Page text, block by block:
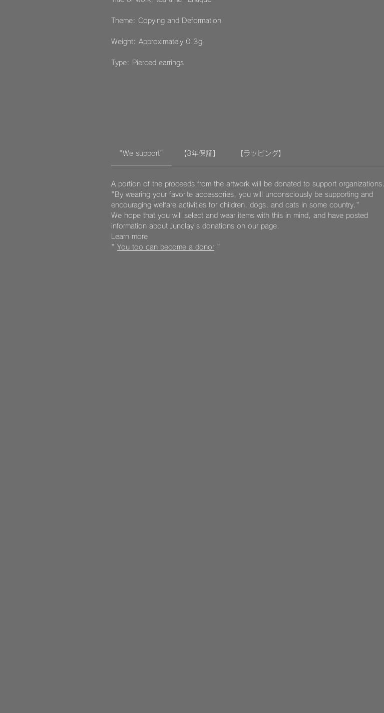
Theme: Copying and Deformation
Weight: Approximately 0.3g
Type: Pierced earrings
"We support" 【3年保証】 【ラッピング】
A portion of the proceeds from the artwork will be donated to support organizations.
"By wearing your favorite accessories, you will unconsciously be supporting and
encouraging welfare activities for children, dogs, and cats in some country."
We hope that you will select and wear items with this in mind, and have posted
information about Junclay's donations on our page.
Learn more
" You too can become a donor "